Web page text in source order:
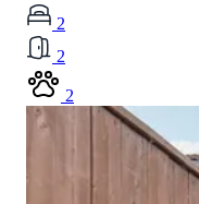
2
2
2